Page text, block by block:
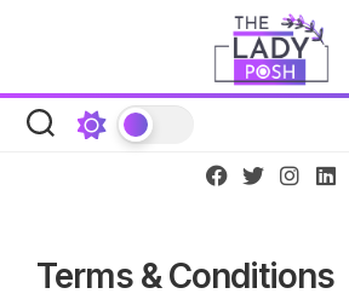
Terms & Conditions